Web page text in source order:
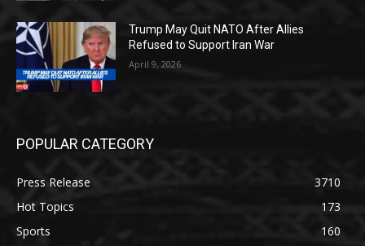
Trump May Quit NATO After Allies
Refused to Support Iran War
April 9, 2026
POPULAR CATEGORY
Press Release
3710
Hot Topics
173
Sports
160